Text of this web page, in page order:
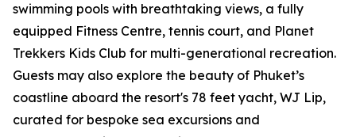
swimming pools with breathtaking views, a fully
equipped Fitness Centre, tennis court, and Planet
Trekkers Kids Club for multi-generational recreation.
Guests may also explore the beauty of Phuket’s
coastline aboard the resort's 78 feet yacht, WJ Lip,
curated for bespoke sea excursions and